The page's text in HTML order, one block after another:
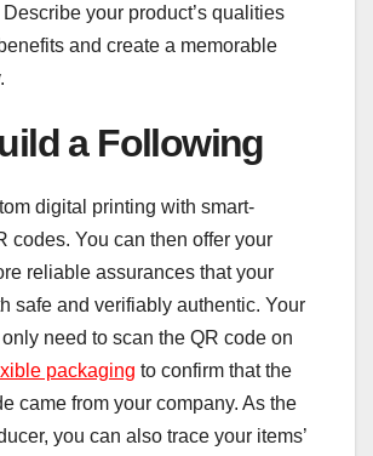
your product’s qualities
and create a memorable
a Following
digital printing with smart-
codes. You can then offer your
reliable assurances that your
safe and verifiably authentic. Your
need to scan the QR code on
packaging to confirm that the
came from your company. As the
you can also trace your items’